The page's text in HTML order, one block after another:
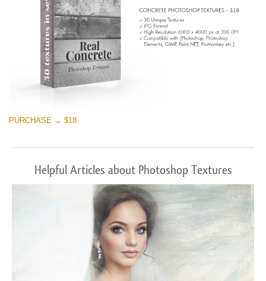
PURCHASE → $18
Helpful Articles about Photoshop Textures